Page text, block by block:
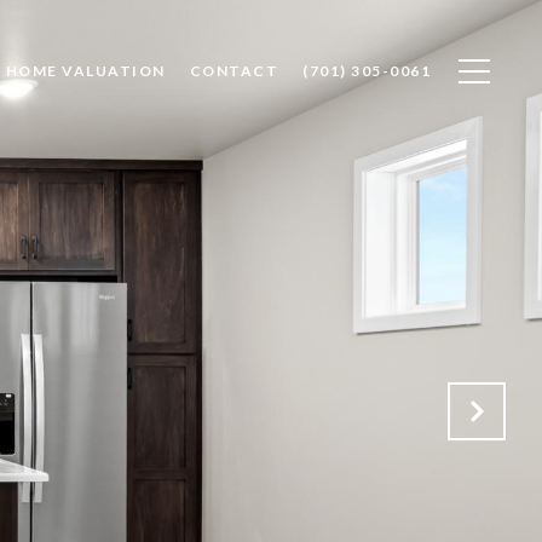
HOME VALUATION CONTACT (701) 305-0061